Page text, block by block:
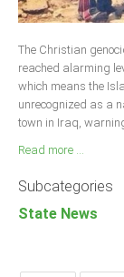
The Christian
reached alarming
which means the
unrecognized as a
town in Iraq,
Read more ...
Subcategories
State News